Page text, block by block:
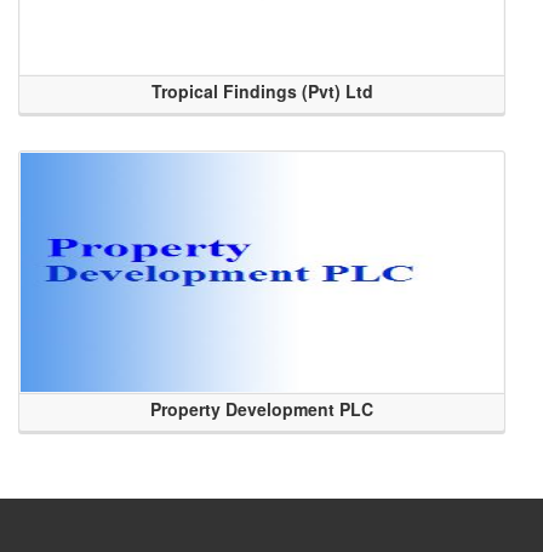
Tropical Findings (Pvt) Ltd
Property Development PLC